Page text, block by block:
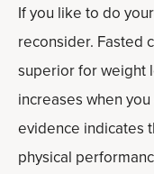
If you like to do
reconsider. Fasted
superior for weight
increases when
evidence indicates
physical